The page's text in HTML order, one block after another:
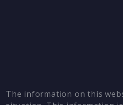
The information on this